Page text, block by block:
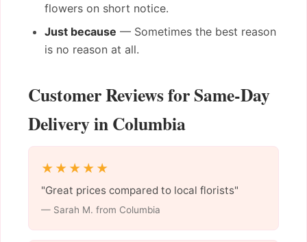
flowers on short notice.
Just because — Sometimes the best reason
is no reason at all.
Customer Reviews for Same-Day
Delivery in Columbia
★★★★★
"Great prices compared to local florists"
— Sarah M. from Columbia